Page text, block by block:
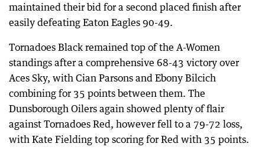
maintained their bid for a second placed finish after
easily defeating Eaton Eagles 90-49.
Tornadoes Black remained top of the A-Women
standings after a comprehensive 68-43 victory over
Aces Sky, with Cian Parsons and Ebony Bilcich
combining for 35 points between them. The
Dunsborough Oilers again showed plenty of flair
against Tornadoes Red, however fell to a 79-72 loss,
with Kate Fielding top scoring for Red with 35 points.